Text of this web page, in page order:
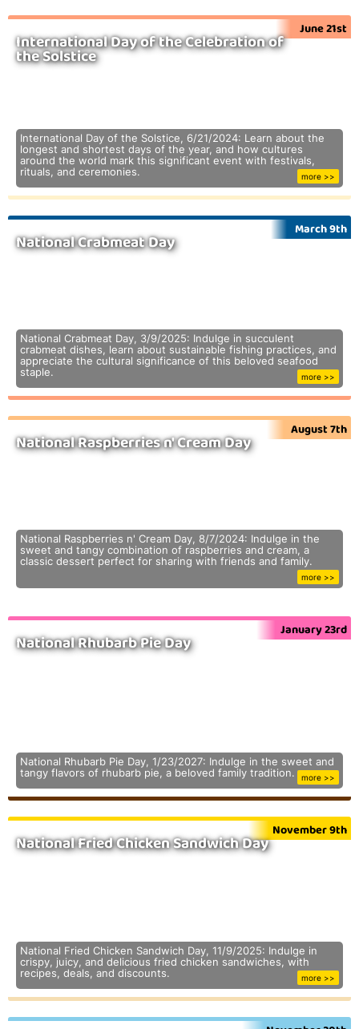
International Day of the Celebration of
the Solstice
June 21st
International Day of the Solstice, 6/21/2024: Learn about the
longest and shortest days of the year, and how cultures
around the world mark this significant event with festivals,
rituals, and ceremonies.
more >>
National Crabmeat Day
March 9th
National Crabmeat Day, 3/9/2025: Indulge in succulent
crabmeat dishes, learn about sustainable fishing practices, and
appreciate the cultural significance of this beloved seafood
staple.
more >>
National Raspberries n' Cream Day
August 7th
National Raspberries n' Cream Day, 8/7/2024: Indulge in the
sweet and tangy combination of raspberries and cream, a
classic dessert perfect for sharing with friends and family.
more >>
National Rhubarb Pie Day
January 23rd
National Rhubarb Pie Day, 1/23/2027: Indulge in the sweet and
tangy flavors of rhubarb pie, a beloved family tradition.
more >>
National Fried Chicken Sandwich Day
November 9th
National Fried Chicken Sandwich Day, 11/9/2025: Indulge in
crispy, juicy, and delicious fried chicken sandwiches, with
recipes, deals, and discounts.
more >>